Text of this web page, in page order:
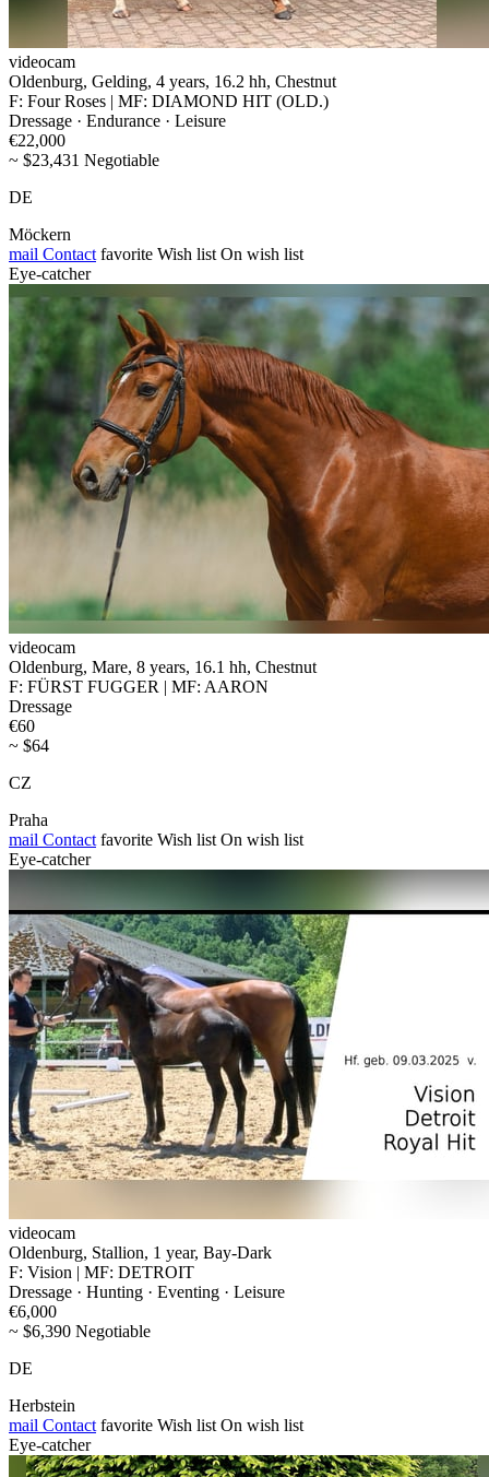
videocam
Oldenburg, Gelding, 4 years, 16.2 hh, Chestnut
F: Four Roses | MF: DIAMOND HIT (OLD.)
Dressage · Endurance · Leisure
€22,000
~ $23,431 Negotiable
DE
Möckern
mail Contact favorite Wish list On wish list
Eye-catcher
videocam
Oldenburg, Mare, 8 years, 16.1 hh, Chestnut
F: FÜRST FUGGER | MF: AARON
Dressage
€60
~ $64
CZ
Praha
mail Contact favorite Wish list On wish list
Eye-catcher
videocam
Oldenburg, Stallion, 1 year, Bay-Dark
F: Vision | MF: DETROIT
Dressage · Hunting · Eventing · Leisure
€6,000
~ $6,390 Negotiable
DE
Herbstein
mail Contact favorite Wish list On wish list
Eye-catcher